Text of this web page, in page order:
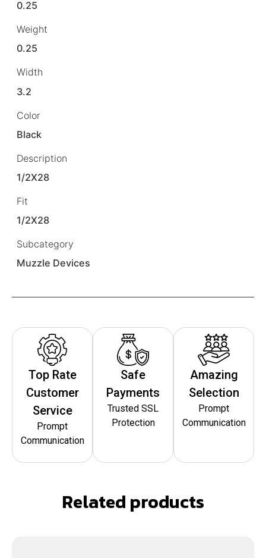
0.25
Weight
0.25
Width
3.2
Color
Black
Description
1/2X28
Fit
1/2X28
Subcategory
Muzzle Devices
Top Rate
Customer
Service
Prompt
Communication
Safe
Payments
Trusted SSL
Protection
Amazing
Selection
Prompt
Communication
Related products